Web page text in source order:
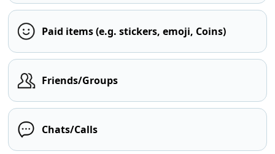
Paid items (e.g. stickers, emoji, Coins)
Friends/Groups
Chats/Calls